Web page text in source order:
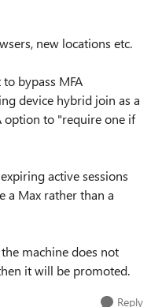
new locations etc.
bypass MFA
device hybrid join as a
option to "require one if
active sessions
a Max rather than a
machine does not
it will be promoted.
Reply